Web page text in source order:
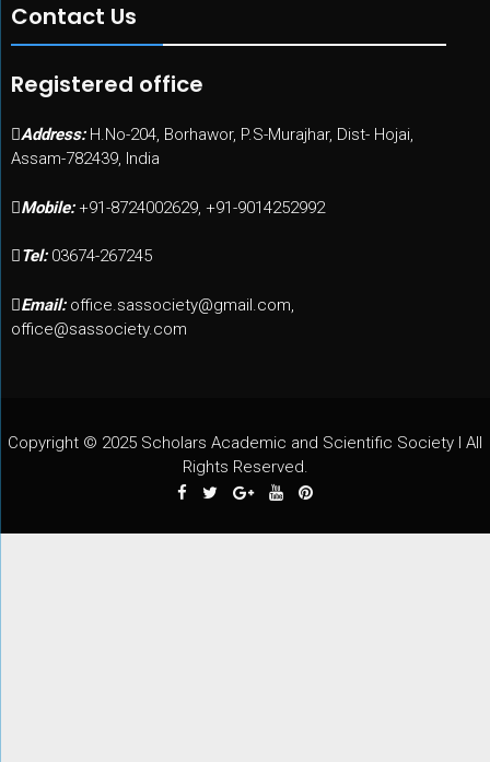
Contact Us
Registered office
Address: H.No-204, Borhawor, P.S-Murajhar, Dist- Hojai,
Assam-782439, India
Mobile: +91-8724002629, +91-9014252992
Tel: 03674-267245
Email: office.sassociety@gmail.com,
office@sassociety.com
Copyright © 2025 Scholars Academic and Scientific Society I All
Rights Reserved.